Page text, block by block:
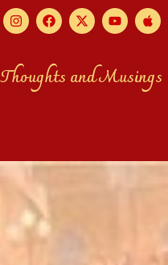
Thoughts and Musings